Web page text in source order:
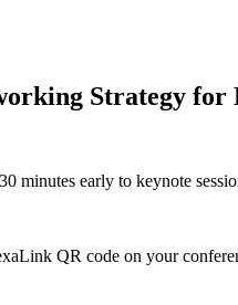
Strategy for
minutes early to keynote
QR code on your